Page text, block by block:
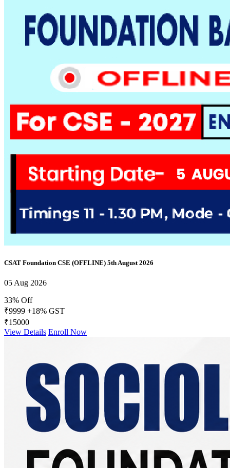
CSAT Foundation CSE (OFFLINE) 5th August 2026
05 Aug 2026
33% Off
₹9999 +18% GST
₹15000
View Details Enroll Now